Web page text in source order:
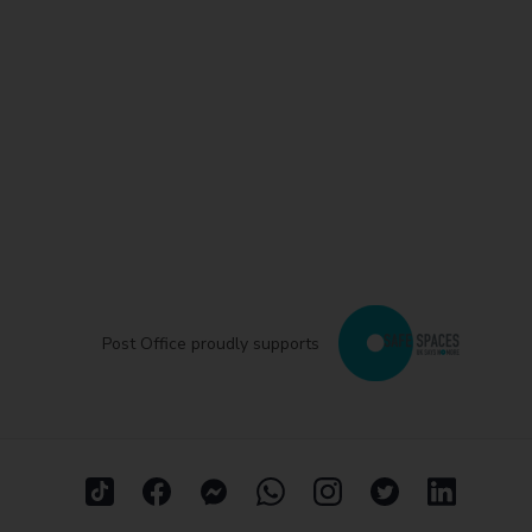
Post Office proudly supports